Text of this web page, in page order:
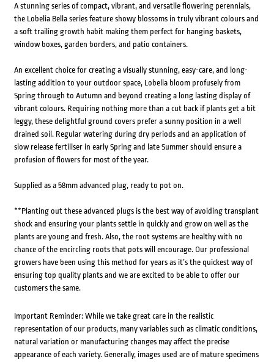
A stunning series of compact, vibrant, and versatile flowering perennials,
the Lobelia Bella series feature showy blossoms in truly vibrant colours and
a soft trailing growth habit making them perfect for hanging baskets,
window boxes, garden borders, and patio containers.
An excellent choice for creating a visually stunning, easy-care, and long-
lasting addition to your outdoor space, Lobelia bloom profusely from
Spring through to Autumn and beyond creating a long lasting display of
vibrant colours. Requiring nothing more than a cut back if plants get a bit
leggy, these delightful ground covers prefer a sunny position in a well
drained soil. Regular watering during dry periods and an application of
slow release fertiliser in early Spring and late Summer should ensure a
profusion of flowers for most of the year.
Supplied as a 58mm advanced plug, ready to pot on.
**Planting out these advanced plugs is the best way of avoiding transplant
shock and ensuring your plants settle in quickly and grow on well as the
plants are young and fresh. Also, the root systems are healthy with no
chance of the encircling roots that pots will encourage. Our professional
growers have been using this method for years as it’s the quickest way of
ensuring top quality plants and we are excited to be able to offer our
customers the same.
Important Reminder: While we take great care in the realistic
representation of our products, many variables such as climatic conditions,
natural variation or manufacturing changes may affect the precise
appearance of each variety. Generally, images used are of mature specimens